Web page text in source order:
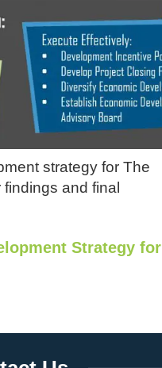
strategy for The
and final
Strategy for